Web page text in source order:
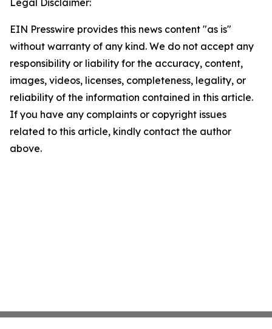
Legal Disclaimer:
EIN Presswire provides this news content "as is"
without warranty of any kind. We do not accept any
responsibility or liability for the accuracy, content,
images, videos, licenses, completeness, legality, or
reliability of the information contained in this article.
If you have any complaints or copyright issues
related to this article, kindly contact the author
above.